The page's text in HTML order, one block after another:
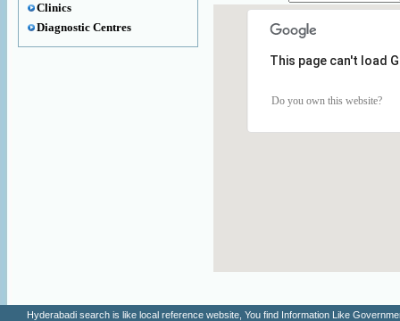
Clinics
Diagnostic Centres
This page can't load
Do you own this website?
Hyderabadi search is like local reference website, You find Information Like